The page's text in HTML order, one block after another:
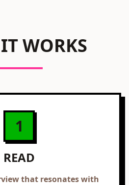
WORKS
1
READ
that resonates with